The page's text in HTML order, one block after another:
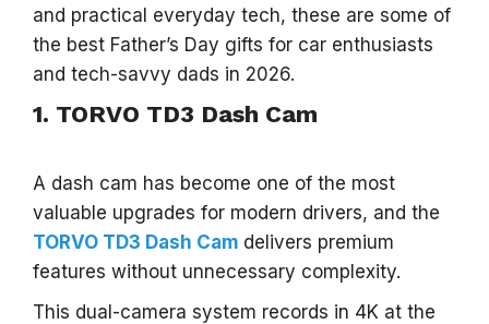
and practical everyday tech, these are some of
the best Father’s Day gifts for car enthusiasts
and tech-savvy dads in 2026.
1. TORVO TD3 Dash Cam
A dash cam has become one of the most
valuable upgrades for modern drivers, and the
TORVO TD3 Dash Cam delivers premium
features without unnecessary complexity.
This dual-camera system records in 4K at the